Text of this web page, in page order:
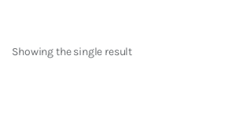
Showing the single result